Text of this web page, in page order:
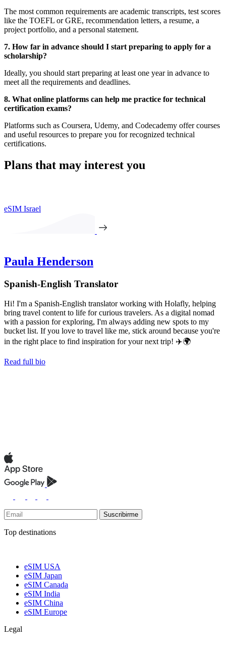
The most common requirements are academic transcripts, test scores
like the TOEFL or GRE, recommendation letters, a resume, a
project portfolio, and a personal statement.
7. How far in advance should I start preparing to apply for a
scholarship?
Ideally, you should start preparing at least one year in advance to
meet all the requirements and deadlines.
8. What online platforms can help me practice for technical
certification exams?
Platforms such as Coursera, Udemy, and Codecademy offer courses
and useful resources to prepare you for recognized technical
certifications.
Plans that may interest you
eSIM Israel
Paula Henderson
Spanish-English Translator
Hi! I'm a Spanish-English translator working with Holafly, helping
bring travel content to life for curious travelers. As a digital nomad
with a passion for exploring, I'm always adding new spots to my
bucket list. If you love to travel like me, stick around because you're
in the right place to find inspiration for your next trip! ✈️🌍
Read full bio
Suscribirme
Top destinations
eSIM USA
eSIM Japan
eSIM Canada
eSIM India
eSIM China
eSIM Europe
Legal